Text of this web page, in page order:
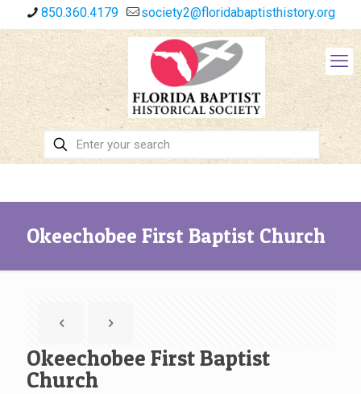
850.360.4179 society2@floridabaptisthistory.org
Okeechobee First Baptist Church
Okeechobee First Baptist
Church